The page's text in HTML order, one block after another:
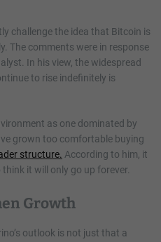
challenge the idea that Bitcoin is
The comments were in response
In his view, the widespread
to rise indefinitely is
as one dominated by
grown too comfortable buying
structure. According to him, it
it will only go up forever.
Growth
outlook is not just that a